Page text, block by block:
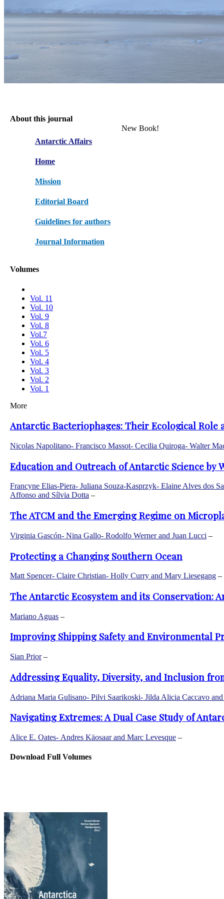
About this journal
Antarctic Affairs
Home
Mission
Editorial Board
Guidelines for authors
Journal Information
Volumes
Vol. 11
Vol. 10
Vol. 9
Vol. 8
Vol.7
Vol. 6
Vol. 5
Vol. 4
Vol. 3
Vol. 2
Vol. 1
More
Antarctic Bacteriophages: Their Ecological
Nicolas Napolitano- Francisco Massot- Cecilia Quiroga- Walter
Education and Outreach of Antarctic Science by
Francyne Elias-Piera- Juliana Souza-Kasprzyk- Elaine Alves dos
Affonso and Sílvia Dotta –
The ATCM and the Emerging Regime on
Virginia Gascón- Nina Gallo- Rodolfo Werner and Juan Lucci –
Protecting a Changing Southern Ocean
Matt Spencer- Claire Christian- Holly Curry and Mary Liesegang –
The Antarctic Ecosystem and its
Mariano Aguas –
Improving Shipping Safety and Environmental
Sian Prior –
Addressing Equality, Diversity, and Inclusion
Adriana Maria Gulisano- Pilvi Saarikoski- Jilda Alicia Caccavo
Navigating Extremes: A Dual Case Study of
Alice E. Oates- Andres Käosaar and Marc Levesque –
Download Full Volumes
New Book!